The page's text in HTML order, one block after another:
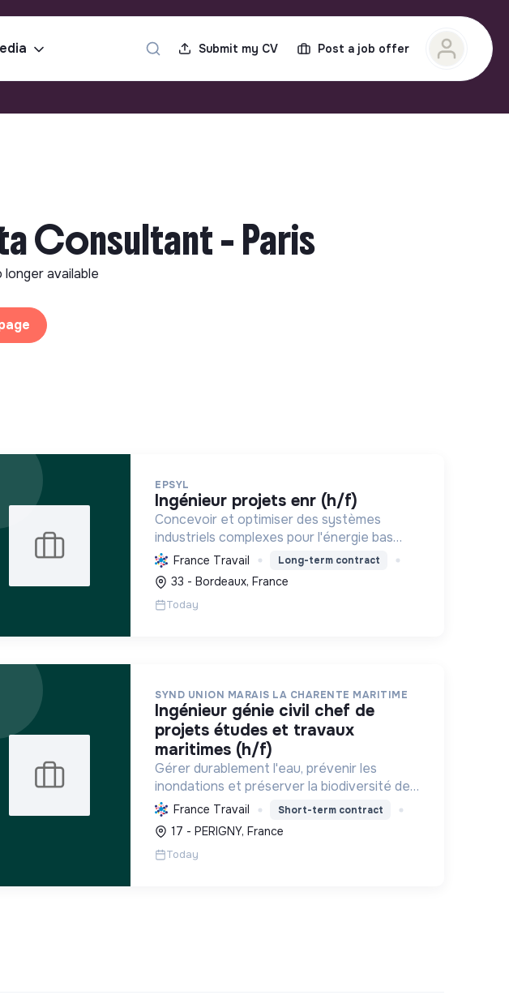
Submit my CV Post a job offer
Consultant - Paris
longer available
EPSYL
ingénieur projets enr (h/f)
Concevoir et optimiser des systèmes
industriels complexes pour l'énergie bas
carbone et la mobilité durable, en
s'appuyant sur l'innovation et une
démarche RSE.
France Travail Long-term contract
33 - Bordeaux, France
Today
SYND UNION MARAIS LA CHARENTE MARITIME
ingénieur génie civil chef de
projets études et travaux
maritimes (h/f)
Gérer durablement l'eau, prévenir les
inondations et préserver la biodiversité des
marais et zones humides en Charente-
Maritime, par l'ingénierie et la maîtrise
d'œuvre.
France Travail Short-term contract
17 - PERIGNY, France
Today